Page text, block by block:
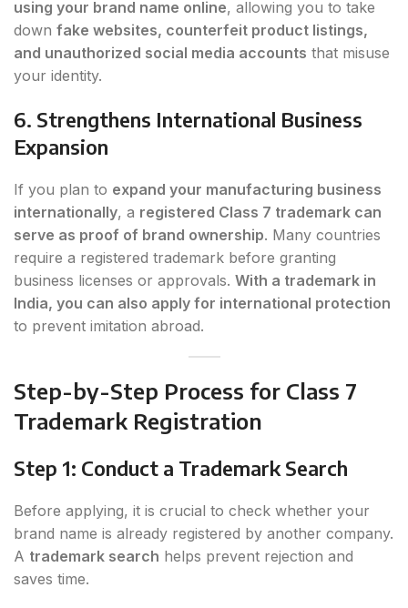
using your brand name online, allowing you to take
down fake websites, counterfeit product listings,
and unauthorized social media accounts that misuse
your identity.
6. Strengthens International Business
Expansion
If you plan to expand your manufacturing business
internationally, a registered Class 7 trademark can
serve as proof of brand ownership. Many countries
require a registered trademark before granting
business licenses or approvals. With a trademark in
India, you can also apply for international protection
to prevent imitation abroad.
Step-by-Step Process for Class 7
Trademark Registration
Step 1: Conduct a Trademark Search
Before applying, it is crucial to check whether your
brand name is already registered by another company.
A trademark search helps prevent rejection and
saves time.